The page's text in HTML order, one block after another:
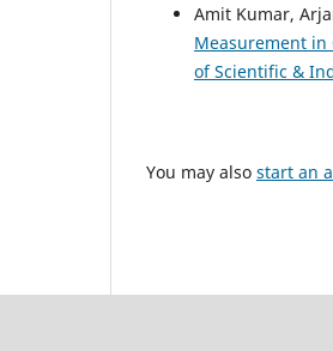
Amit Kumar,
Measurement in
of Scientific &
You may also start an